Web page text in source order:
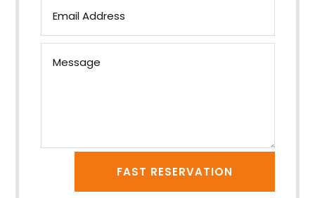
FAST RESERVATION